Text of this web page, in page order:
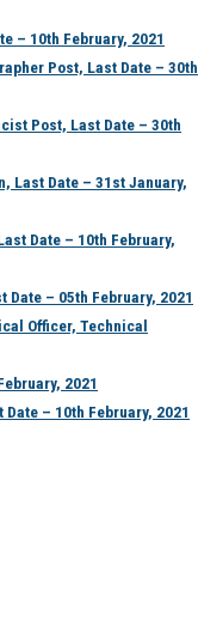
– 10th February, 2021
Post, Last Date – 30th
Post, Last Date – 30th
Last Date – 31st January,
Date – 10th February,
– 05th February, 2021
Officer, Technical
2021
– 10th February, 2021